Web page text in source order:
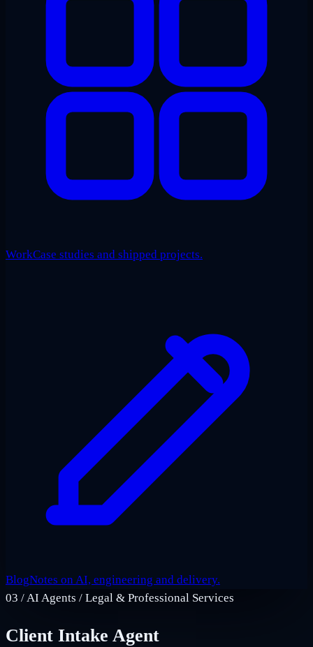
WorkCase studies and shipped projects.
BlogNotes on AI, engineering and delivery.
03 /AI Agents / Legal & Professional Services
Client Intake Agent